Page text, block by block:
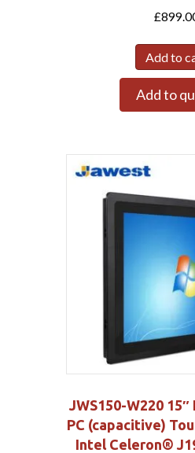
£
Add to
Add to
JWS150-W220
PC (capacitive)
Intel Celeron®